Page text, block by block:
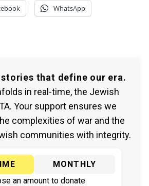
WhatsApp
that define our era.
in real-time, the Jewish
Your support ensures we
complexities of war and the
communities with integrity.
MONTHLY
an amount to donate